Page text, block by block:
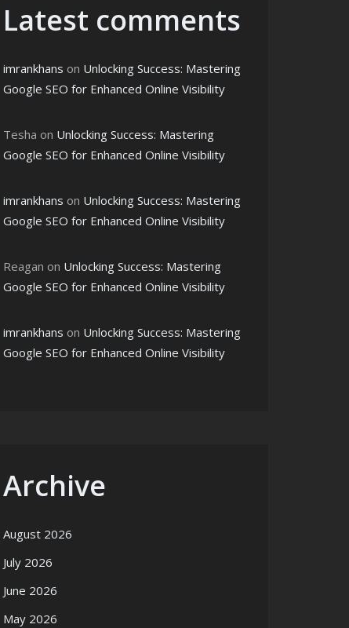
Latest comments
imrankhans on Unlocking Success: Mastering
Google SEO for Enhanced Online Visibility
Tesha on Unlocking Success: Mastering
Google SEO for Enhanced Online Visibility
imrankhans on Unlocking Success: Mastering
Google SEO for Enhanced Online Visibility
Reagan on Unlocking Success: Mastering
Google SEO for Enhanced Online Visibility
imrankhans on Unlocking Success: Mastering
Google SEO for Enhanced Online Visibility
Archive
August 2026
July 2026
June 2026
May 2026